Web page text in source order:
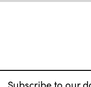
Subscribe to our